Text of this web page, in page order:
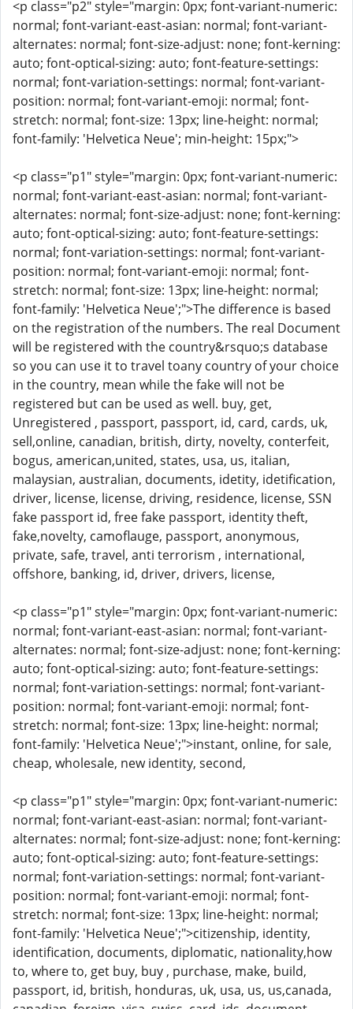
<p class="p2" style="margin: 0px; font-variant-numeric:
normal; font-variant-east-asian: normal; font-variant-
alternates: normal; font-size-adjust: none; font-kerning:
auto; font-optical-sizing: auto; font-feature-settings:
normal; font-variation-settings: normal; font-variant-
position: normal; font-variant-emoji: normal; font-
stretch: normal; font-size: 13px; line-height: normal;
font-family: 'Helvetica Neue'; min-height: 15px;">
<p class="p1" style="margin: 0px; font-variant-numeric:
normal; font-variant-east-asian: normal; font-variant-
alternates: normal; font-size-adjust: none; font-kerning:
auto; font-optical-sizing: auto; font-feature-settings:
normal; font-variation-settings: normal; font-variant-
position: normal; font-variant-emoji: normal; font-
stretch: normal; font-size: 13px; line-height: normal;
font-family: 'Helvetica Neue';">The difference is based
on the registration of the numbers. The real Document
will be registered with the country&rsquo;s database
so you can use it to travel toany country of your choice
in the country, mean while the fake will not be
registered but can be used as well. buy, get,
Unregistered , passport, passport, id, card, cards, uk,
sell,online, canadian, british, dirty, novelty, conterfeit,
bogus, american,united, states, usa, us, italian,
malaysian, australian, documents, idetity, idetification,
driver, license, license, driving, residence, license, SSN
fake passport id, free fake passport, identity theft,
fake,novelty, camoflauge, passport, anonymous,
private, safe, travel, anti terrorism , international,
offshore, banking, id, driver, drivers, license,
<p class="p1" style="margin: 0px; font-variant-numeric:
normal; font-variant-east-asian: normal; font-variant-
alternates: normal; font-size-adjust: none; font-kerning:
auto; font-optical-sizing: auto; font-feature-settings:
normal; font-variation-settings: normal; font-variant-
position: normal; font-variant-emoji: normal; font-
stretch: normal; font-size: 13px; line-height: normal;
font-family: 'Helvetica Neue';">instant, online, for sale,
cheap, wholesale, new identity, second,
<p class="p1" style="margin: 0px; font-variant-numeric:
normal; font-variant-east-asian: normal; font-variant-
alternates: normal; font-size-adjust: none; font-kerning:
auto; font-optical-sizing: auto; font-feature-settings:
normal; font-variation-settings: normal; font-variant-
position: normal; font-variant-emoji: normal; font-
stretch: normal; font-size: 13px; line-height: normal;
font-family: 'Helvetica Neue';">citizenship, identity,
identification, documents, diplomatic, nationality,how
to, where to, get buy, buy , purchase, make, build,
passport, id, british, honduras, uk, usa, us, us,canada,